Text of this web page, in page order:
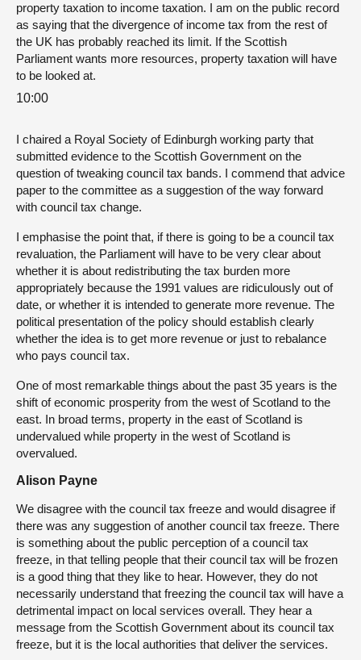
property taxation to income taxation. I am on the public record
as saying that the divergence of income tax from the rest of
the UK has probably reached its limit. If the Scottish
Parliament wants more resources, property taxation will have
to be looked at.
10:00
I chaired a Royal Society of Edinburgh working party that
submitted evidence to the Scottish Government on the
question of tweaking council tax bands. I commend that advice
paper to the committee as a suggestion of the way forward
with council tax change.
I emphasise the point that, if there is going to be a council tax
revaluation, the Parliament will have to be very clear about
whether it is about redistributing the tax burden more
appropriately because the 1991 values are ridiculously out of
date, or whether it is intended to generate more revenue. The
political presentation of the policy should establish clearly
whether the idea is to get more revenue or just to rebalance
who pays council tax.
One of most remarkable things about the past 35 years is the
shift of economic prosperity from the west of Scotland to the
east. In broad terms, property in the east of Scotland is
undervalued while property in the west of Scotland is
overvalued.
Alison Payne
We disagree with the council tax freeze and would disagree if
there was any suggestion of another council tax freeze. There
is something about the public perception of a council tax
freeze, in that telling people that their council tax will be frozen
is a good thing that they like to hear. However, they do not
necessarily understand that freezing the council tax will have a
detrimental impact on local services overall. They hear a
message from the Scottish Government about its council tax
freeze, but it is the local authorities that deliver the services.